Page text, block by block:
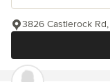
3826 Castlerock